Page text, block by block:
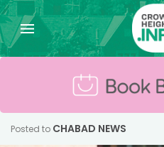
Posted to CHABAD NEWS